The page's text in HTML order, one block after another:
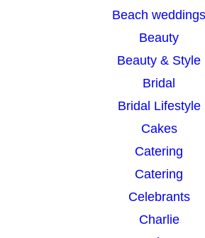
Beach weddings
Beauty
Beauty & Style
Bridal
Bridal Lifestyle
Cakes
Catering
Catering
Celebrants
Charlie